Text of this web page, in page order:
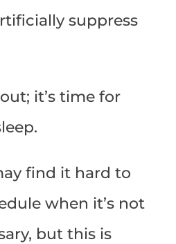
suppress
it’s time for
find it hard to
when it’s not
but this is